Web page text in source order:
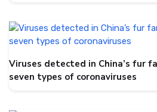
Viruses detected in China’s fur
seven types of coronaviruses